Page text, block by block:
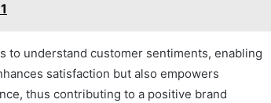
to understand customer sentiments, enabling
satisfaction but also empowers
thus contributing to a positive brand